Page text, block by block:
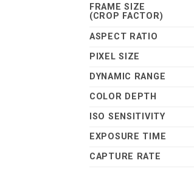
FRAME SIZE
(CROP FACTOR)
ASPECT RATIO
PIXEL SIZE
DYNAMIC RANGE
COLOR DEPTH
ISO SENSITIVITY
EXPOSURE TIME
CAPTURE RATE